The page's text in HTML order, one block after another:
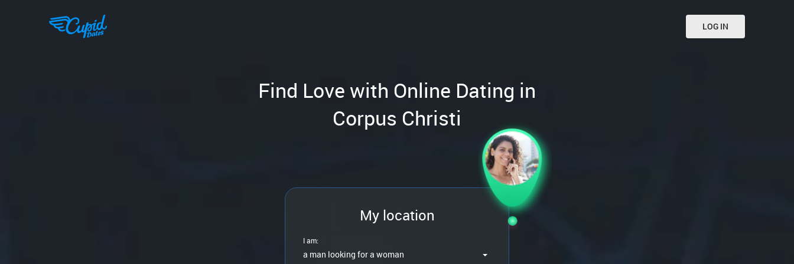
LOG IN
Find Love with Online Dating in
Corpus Christi
My location
I am:
a man looking for a woman